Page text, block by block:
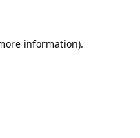
information).